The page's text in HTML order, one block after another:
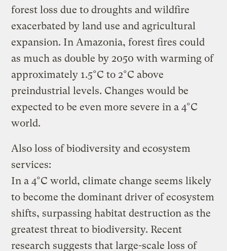
forest loss due to droughts and wildfire
exacerbated by land use and agricultural
expansion. In Amazonia, forest fires could
as much as double by 2050 with warming of
approximately 1.5°C to 2°C above
preindustrial levels. Changes would be
expected to be even more severe in a 4°C
world.
Also loss of biodiversity and ecosystem
services:
In a 4°C world, climate change seems likely
to become the dominant driver of ecosystem
shifts, surpassing habitat destruction as the
greatest threat to biodiversity. Recent
research suggests that large-scale loss of